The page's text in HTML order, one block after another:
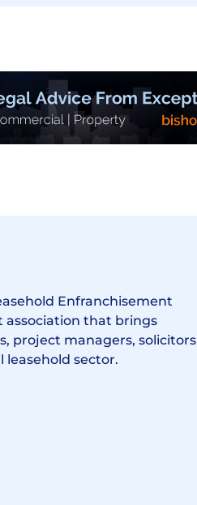
Enfranchisement
association that brings
project managers, solicitors
sector.